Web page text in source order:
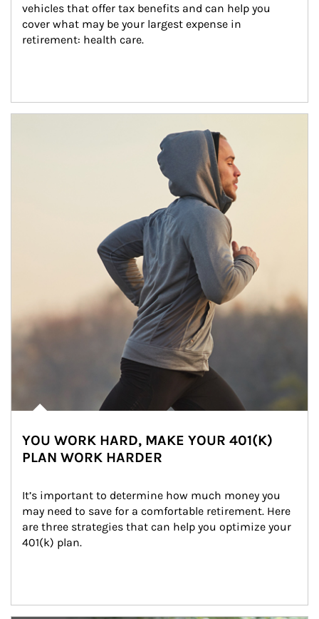
vehicles that offer tax benefits and can help you
cover what may be your largest expense in
retirement: health care.
YOU WORK HARD, MAKE YOUR 401(K)
PLAN WORK HARDER
It’s important to determine how much money you
may need to save for a comfortable retirement. Here
are three strategies that can help you optimize your
401(k) plan.